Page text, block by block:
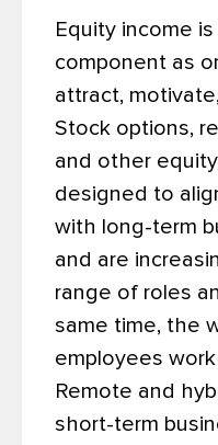
Equity income
component as
attract,
Stock options,
and other
designed to
with long-term
and are
range of roles
same time, the
employees
Remote and
short-term